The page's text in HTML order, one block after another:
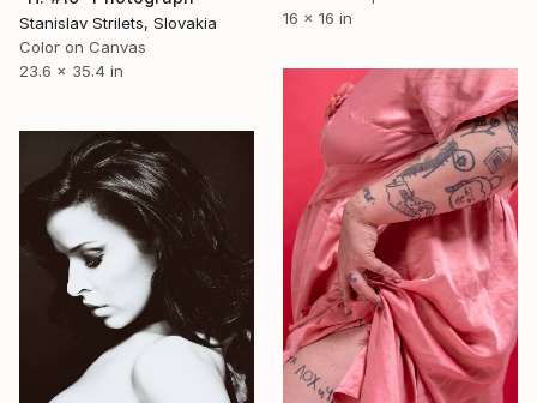
Stanislav Strilets, Slovakia
Color on Canvas
23.6 x 35.4 in
16 x 16 in